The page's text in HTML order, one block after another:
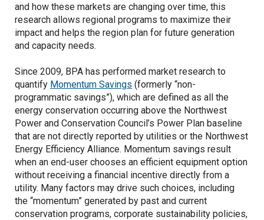
and how these markets are changing over time, this
research allows regional programs to maximize their
impact and helps the region plan for future generation
and capacity needs.
Since 2009, BPA has performed market research to
quantify Momentum Savings (formerly “non-
programmatic savings”), which are defined as all the
energy conservation occurring above the Northwest
Power and Conservation Council’s Power Plan baseline
that are not directly reported by utilities or the Northwest
Energy Efficiency Alliance. Momentum savings result
when an end-user chooses an efficient equipment option
without receiving a financial incentive directly from a
utility. Many factors may drive such choices, including
the “momentum” generated by past and current
conservation programs, corporate sustainability policies,